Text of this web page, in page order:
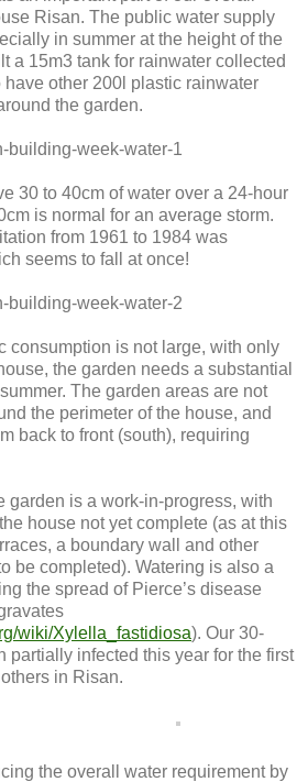
Risan. The public water supply
in summer at the height of the
a 15m3 tank for rainwater collected
have other 200l plastic rainwater
the garden.
30 to 40cm of water over a 24-hour
is normal for an average storm.
from 1961 to 1984 was
seems to fall at once!
consumption is not large, with only
the garden needs a substantial
The garden areas are not
the perimeter of the house, and
back to front (south), requiring
garden is a work-in-progress, with
house not yet complete (as at this
a boundary wall and other
be completed). Watering is also a
the spread of Pierce’s disease
wiki/Xylella_fastidiosa). Our 30-
partially infected this year for the first
in Risan.
the overall water requirement by